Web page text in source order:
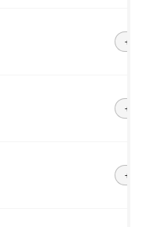
+856
+371
+961